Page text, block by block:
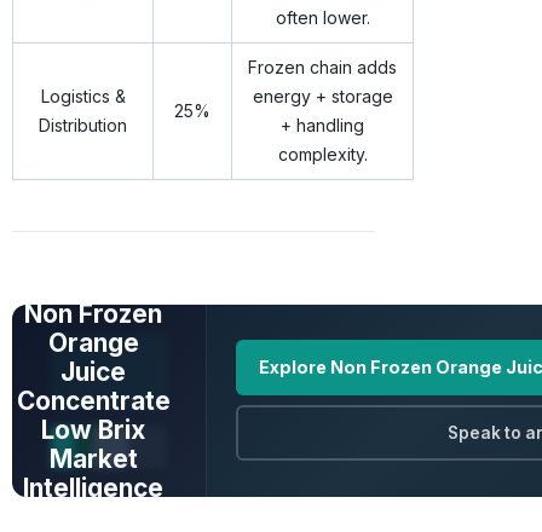
often lower.
Logistics &
Distribution
25%
Frozen chain adds
energy + storage
+ handling
complexity.
Non Frozen
Orange
Juice
Concentrate
Low Brix
Market
Intelligence
Explore Non Frozen Orange
Speak to